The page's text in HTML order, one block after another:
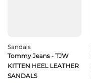
Sandals
Tommy Jeans - TJW
KITTEN HEEL LEATHER
SANDALS